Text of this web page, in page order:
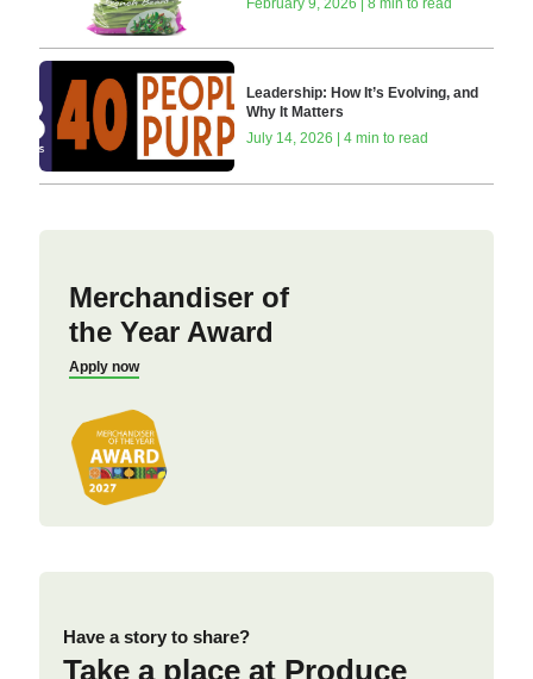
February 9, 2026 | 8 min to read
Leadership: How It’s Evolving, and
Why It Matters
July 14, 2026 | 4 min to read
Merchandiser of
the Year Award
Apply now
Have a story to share?
Take a place at Produce